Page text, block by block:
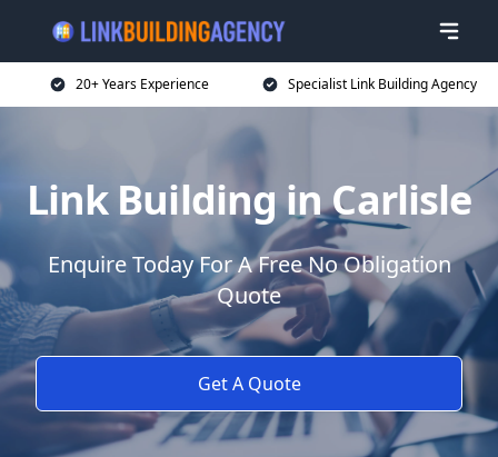
20+ Years Experience Specialist Link Building Agency
Link Building in Carlisle
Enquire Today For A Free No Obligation
Quote
Get A Quote